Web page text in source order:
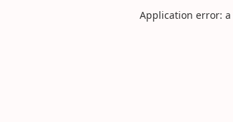
Application error: a